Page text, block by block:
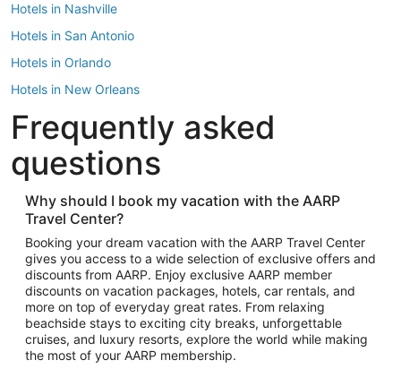
Hotels in Nashville
Hotels in San Antonio
Hotels in Orlando
Hotels in New Orleans
Hotels in New York
Hotels in Houston
Hotels in Austin
Hotels in Atlantic City
Hotels in Denver
Top Flight Destinations
Flights to Las Vegas
Flights to Seattle
Flights to London
Flights to Miami
Frequently asked
questions
Why should I book my vacation with the AARP
Travel Center?
Booking your dream vacation with the AARP Travel Center
gives you access to a wide selection of exclusive offers and
discounts from AARP. Enjoy exclusive AARP member
discounts on vacation packages, hotels, car rentals, and
more on top of everyday great rates. From relaxing
beachside stays to exciting city breaks, unforgettable
cruises, and luxury resorts, explore the world while making
the most of your AARP membership.